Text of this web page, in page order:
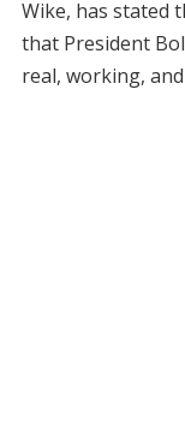
Wike, has stated
that President
real, working,